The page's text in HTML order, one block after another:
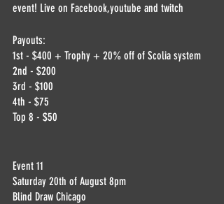
event! Live on Facebook,youtube and twitch
Payouts:
1st - $400 + Trophy + 20% off of Scolia system
2nd - $200
3rd - $100
4th - $75
Top 8 - $50
Event 11
Saturday 20th of August 8pm
Blind Draw Chicago